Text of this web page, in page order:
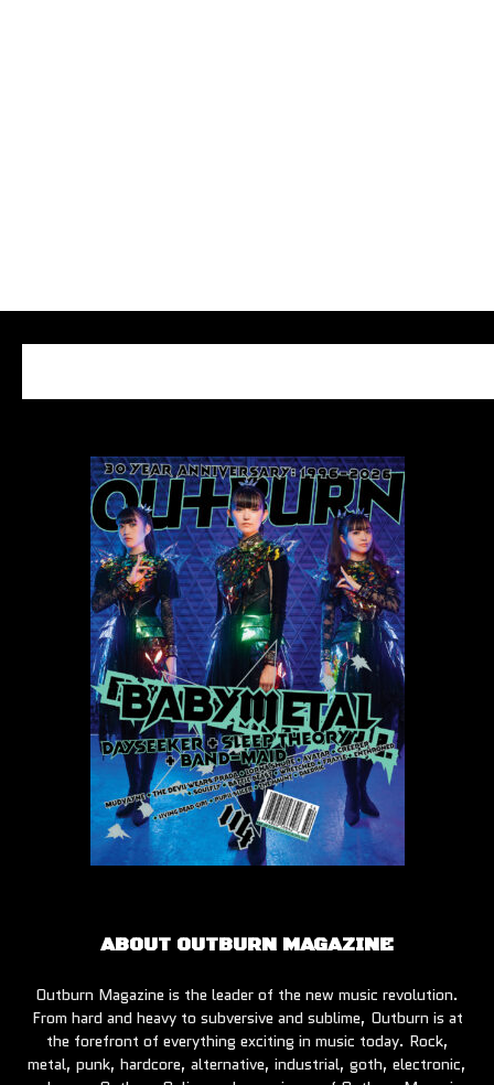
ABOUT OUTBURN MAGAZINE
Outburn Magazine is the leader of the new music revolution.
From hard and heavy to subversive and sublime, Outburn is at
the forefront of everything exciting in music today. Rock,
metal, punk, hardcore, alternative, industrial, goth, electronic,